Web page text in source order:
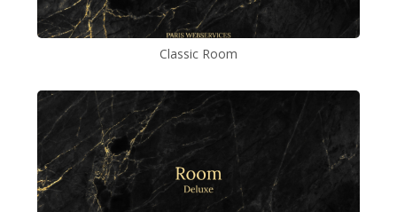
Classic Room